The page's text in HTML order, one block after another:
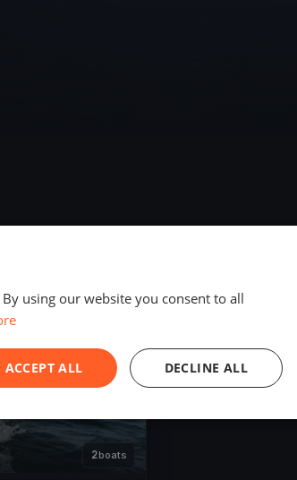
2boats
using our website you consent to all
ACCEPT ALL DECLINE ALL